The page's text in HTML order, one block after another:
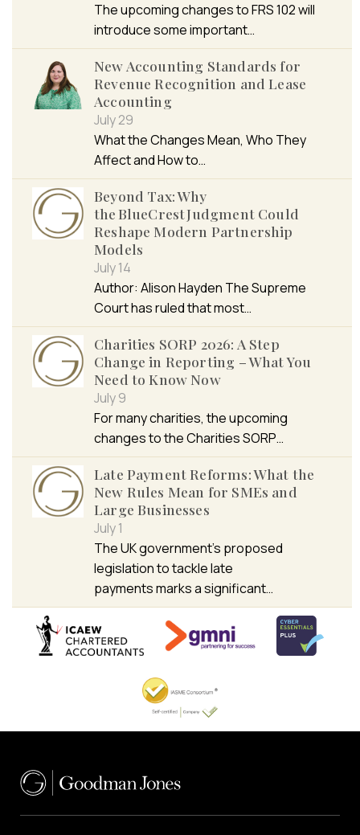
The upcoming changes to FRS 102 will
introduce some important…
New Accounting Standards for
Revenue Recognition and Lease
Accounting
July 29
What the Changes Mean, Who They
Affect and How to…
Beyond Tax: Why
the BlueCrest Judgment Could
Reshape Modern Partnership
Models
July 14
Author: Alison Hayden The Supreme
Court has ruled that most…
Charities SORP 2026: A Step
Change in Reporting – What You
Need to Know Now
July 9
For many charities, the upcoming
changes to the Charities SORP…
Late Payment Reforms: What the
New Rules Mean for SMEs and
Large Businesses
July 1
The UK government’s proposed
legislation to tackle late
payments marks a significant…